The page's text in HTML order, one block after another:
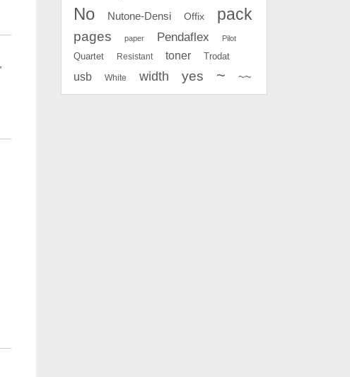
No Nutone-Densi Offix pack
pages paper Pendaflex Pilot
Quartet Resistant toner Trodat
usb White width yes ~ ~~